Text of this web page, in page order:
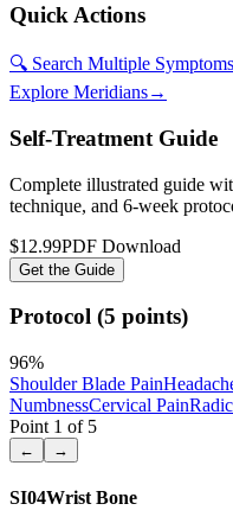
Quick Actions
🔍 Search Multiple Symptoms
Explore Meridians→
Self-Treatment Guide
Complete illustrated guide
technique, and 6-week
$12.99PDF Download
Get the Guide
Protocol (5 points)
96%
Shoulder Blade Pain
NumbnessCervical Pain
Point 1 of 5
← →
SI04Wrist Bone